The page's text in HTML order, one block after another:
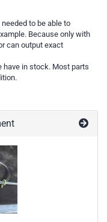
to be able to
Because only with
can output exact
have in stock. Most parts